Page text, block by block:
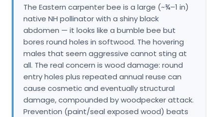
Loudon Pest Control
Manchester Pest Control
Milford Pest Control
Nashua Pest Control
Salem Pest Control
The Eastern carpenter bee is a large (~¾–1 in)
native NH pollinator with a shiny black
abdomen — it looks like a bumble bee but
bores round holes in softwood. The hovering
males that seem aggressive cannot sting at
all. The real concern is wood damage: round
entry holes plus repeated annual reuse can
cause cosmetic and eventually structural
damage, compounded by woodpecker attack.
Prevention (paint/seal exposed wood) beats